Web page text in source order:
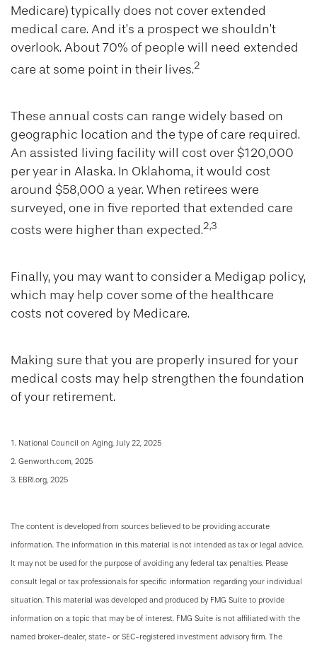
Medicare) typically does not cover extended
medical care. And it’s a prospect we shouldn’t
overlook. About 70% of people will need extended
care at some point in their lives.2
These annual costs can range widely based on
geographic location and the type of care required.
An assisted living facility will cost over $120,000
per year in Alaska. In Oklahoma, it would cost
around $58,000 a year. When retirees were
surveyed, one in five reported that extended care
costs were higher than expected.2,3
Finally, you may want to consider a Medigap policy,
which may help cover some of the healthcare
costs not covered by Medicare.
Making sure that you are properly insured for your
medical costs may help strengthen the foundation
of your retirement.
1. National Council on Aging, July 22, 2025
2. Genworth.com, 2025
3. EBRI.org, 2025
The content is developed from sources believed to be providing accurate
information. The information in this material is not intended as tax or legal advice.
It may not be used for the purpose of avoiding any federal tax penalties. Please
consult legal or tax professionals for specific information regarding your individual
situation. This material was developed and produced by FMG Suite to provide
information on a topic that may be of interest. FMG Suite is not affiliated with the
named broker-dealer, state- or SEC-registered investment advisory firm. The